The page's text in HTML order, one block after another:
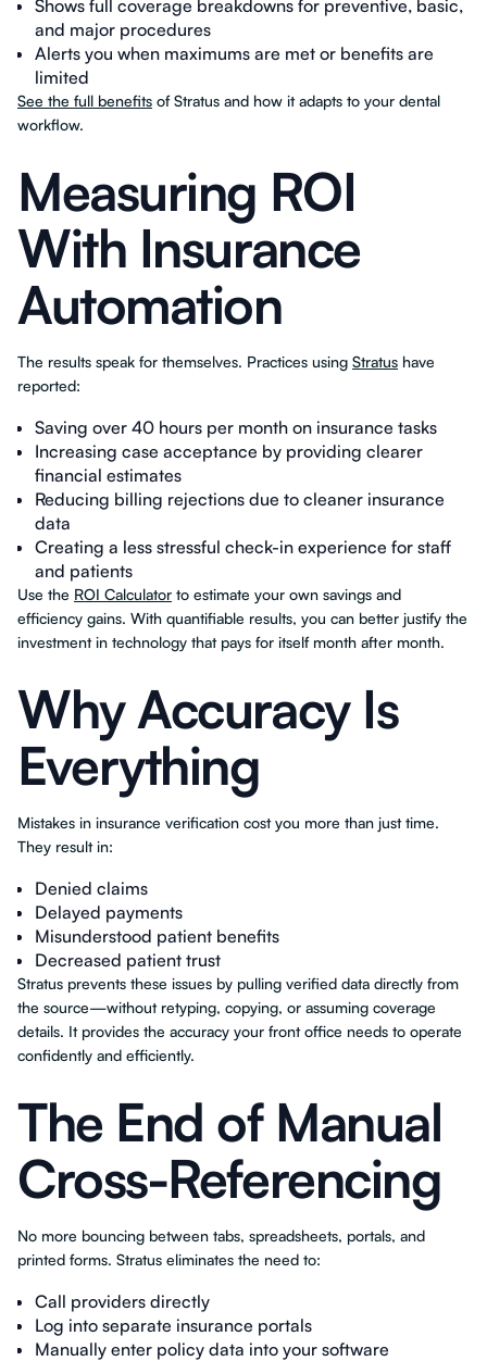
Shows full coverage breakdowns for preventive, basic,
and major procedures
Alerts you when maximums are met or benefits are
limited
See the full benefits of Stratus and how it adapts to your dental
workflow.
Measuring ROI
With Insurance
Automation
The results speak for themselves. Practices using Stratus have
reported:
Saving over 40 hours per month on insurance tasks
Increasing case acceptance by providing clearer
financial estimates
Reducing billing rejections due to cleaner insurance
data
Creating a less stressful check-in experience for staff
and patients
Use the ROI Calculator to estimate your own savings and
efficiency gains. With quantifiable results, you can better justify the
investment in technology that pays for itself month after month.
Why Accuracy Is
Everything
Mistakes in insurance verification cost you more than just time.
They result in:
Denied claims
Delayed payments
Misunderstood patient benefits
Decreased patient trust
Stratus prevents these issues by pulling verified data directly from
the source—without retyping, copying, or assuming coverage
details. It provides the accuracy your front office needs to operate
confidently and efficiently.
The End of Manual
Cross-Referencing
No more bouncing between tabs, spreadsheets, portals, and
printed forms. Stratus eliminates the need to:
Call providers directly
Log into separate insurance portals
Manually enter policy data into your software